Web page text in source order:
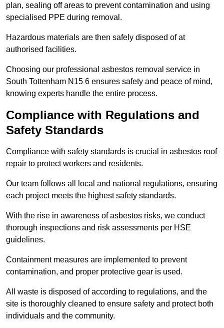
plan, sealing off areas to prevent contamination and using
specialised PPE during removal.
Hazardous materials are then safely disposed of at
authorised facilities.
Choosing our professional asbestos removal service in
South Tottenham N15 6 ensures safety and peace of mind,
knowing experts handle the entire process.
Compliance with Regulations and
Safety Standards
Compliance with safety standards is crucial in asbestos roof
repair to protect workers and residents.
Our team follows all local and national regulations, ensuring
each project meets the highest safety standards.
With the rise in awareness of asbestos risks, we conduct
thorough inspections and risk assessments per HSE
guidelines.
Containment measures are implemented to prevent
contamination, and proper protective gear is used.
All waste is disposed of according to regulations, and the
site is thoroughly cleaned to ensure safety and protect both
individuals and the community.